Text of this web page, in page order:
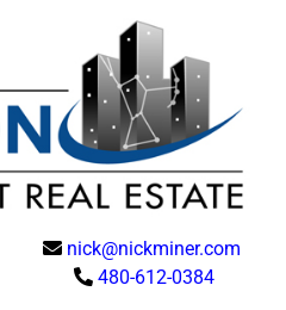
nick@nickminer.com
480-612-0384